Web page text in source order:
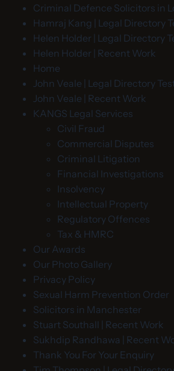
Criminal Defence Solicitors in
Hamraj Kang | Legal Directory
Helen Holder | Legal Directory
Helen Holder | Recent Work
Home
John Veale | Legal Directory
John Veale | Recent Work
KANGS Legal Services
Civil Fraud
Commercial Disputes
Criminal Litigation
Financial Investigations
Insolvency
Intellectual Property
Regulatory Offences
Tax & HMRC
Our Awards
Our Photo Gallery
Privacy Policy
Sexual Harm Prevention Order
Solicitors in Manchester
Stuart Southall | Recent Work
Sukhdip Randhawa | Recent
Thank You For Your Enquiry